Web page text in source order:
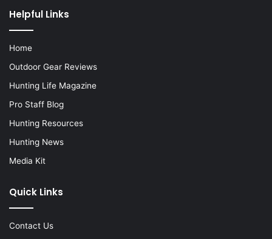
Helpful Links
Home
Outdoor Gear Reviews
Hunting Life Magazine
Pro Staff Blog
Hunting Resources
Hunting News
Media Kit
Quick Links
Contact Us